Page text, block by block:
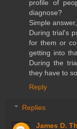
profile of
diagnose?
Simple
During trial's
for them or
getting into
During the
they have to
Reply
Replies
James D.